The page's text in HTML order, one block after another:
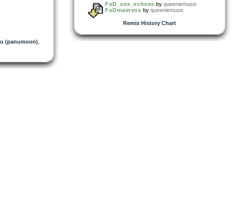
(panumoon)
FoD_vox_echoes by queeniemusic
FoDmainvox by queeniemusic
Remix History Chart